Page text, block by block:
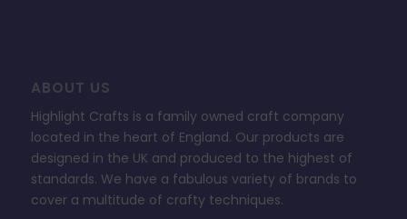
ABOUT US
Highlight Crafts is a family owned craft company
located in the heart of England. Our products are
designed in the UK and produced to the highest of
standards. We have a fabulous variety of brands to
cover a multitude of crafty techniques.